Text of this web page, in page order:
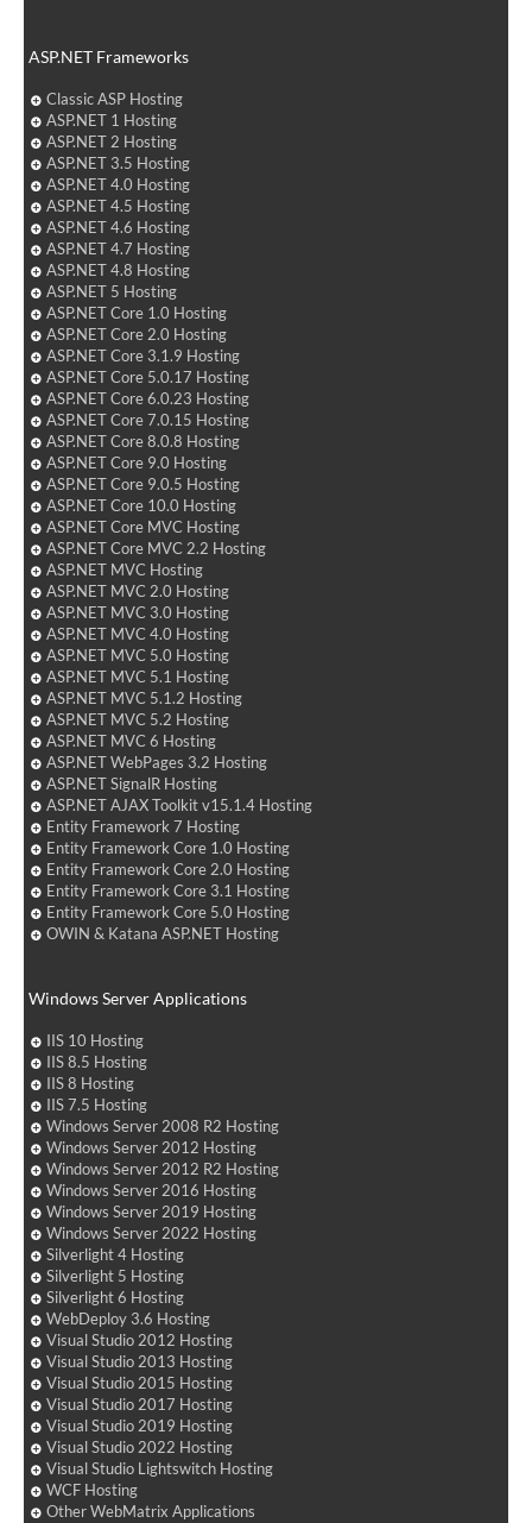
ASP.NET Frameworks
Classic ASP Hosting
ASP.NET 1 Hosting
ASP.NET 2 Hosting
ASP.NET 3.5 Hosting
ASP.NET 4.0 Hosting
ASP.NET 4.5 Hosting
ASP.NET 4.6 Hosting
ASP.NET 4.7 Hosting
ASP.NET 4.8 Hosting
ASP.NET 5 Hosting
ASP.NET Core 1.0 Hosting
ASP.NET Core 2.0 Hosting
ASP.NET Core 3.1.9 Hosting
ASP.NET Core 5.0.17 Hosting
ASP.NET Core 6.0.23 Hosting
ASP.NET Core 7.0.15 Hosting
ASP.NET Core 8.0.8 Hosting
ASP.NET Core 9.0 Hosting
ASP.NET Core 9.0.5 Hosting
ASP.NET Core 10.0 Hosting
ASP.NET Core MVC Hosting
ASP.NET Core MVC 2.2 Hosting
ASP.NET MVC Hosting
ASP.NET MVC 2.0 Hosting
ASP.NET MVC 3.0 Hosting
ASP.NET MVC 4.0 Hosting
ASP.NET MVC 5.0 Hosting
ASP.NET MVC 5.1 Hosting
ASP.NET MVC 5.1.2 Hosting
ASP.NET MVC 5.2 Hosting
ASP.NET MVC 6 Hosting
ASP.NET WebPages 3.2 Hosting
ASP.NET SignalR Hosting
ASP.NET AJAX Toolkit v15.1.4 Hosting
Entity Framework 7 Hosting
Entity Framework Core 1.0 Hosting
Entity Framework Core 2.0 Hosting
Entity Framework Core 3.1 Hosting
Entity Framework Core 5.0 Hosting
OWIN & Katana ASP.NET Hosting
Windows Server Applications
IIS 10 Hosting
IIS 8.5 Hosting
IIS 8 Hosting
IIS 7.5 Hosting
Windows Server 2008 R2 Hosting
Windows Server 2012 Hosting
Windows Server 2012 R2 Hosting
Windows Server 2016 Hosting
Windows Server 2019 Hosting
Windows Server 2022 Hosting
Silverlight 4 Hosting
Silverlight 5 Hosting
Silverlight 6 Hosting
WebDeploy 3.6 Hosting
Visual Studio 2012 Hosting
Visual Studio 2013 Hosting
Visual Studio 2015 Hosting
Visual Studio 2017 Hosting
Visual Studio 2019 Hosting
Visual Studio 2022 Hosting
Visual Studio Lightswitch Hosting
WCF Hosting
Other WebMatrix Applications